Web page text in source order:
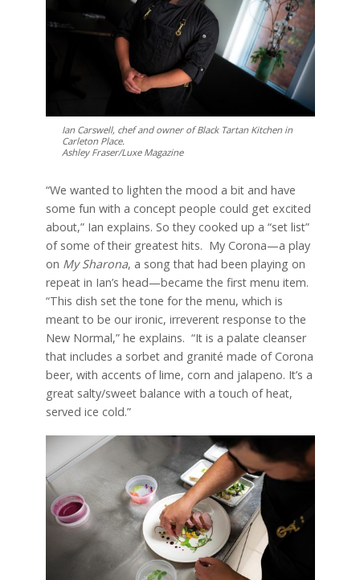
Ian Carswell, chef and owner of Black Tartan Kitchen in
Carleton Place.
Ashley Fraser/Luxe Magazine
“We wanted to lighten the mood a bit and have
some fun with a concept people could get excited
about,” Ian explains. So they cooked up a “set list”
of some of their greatest hits. My Corona—a play
on My Sharona, a song that had been playing on
repeat in Ian’s head—became the first menu item.
“This dish set the tone for the menu, which is
meant to be our ironic, irreverent response to the
New Normal,” he explains. “It is a palate cleanser
that includes a sorbet and granité made of Corona
beer, with accents of lime, corn and jalapeno. It’s a
great salty/sweet balance with a touch of heat,
served ice cold.”